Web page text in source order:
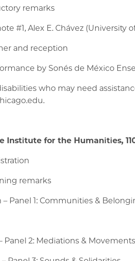
remarks
#1, Alex E. Chávez (University
and reception
by Sonés de México
who may need
Institute for the Humanities,
remarks
– Panel 1: Communities &
Panel 2: Mediations & Movements